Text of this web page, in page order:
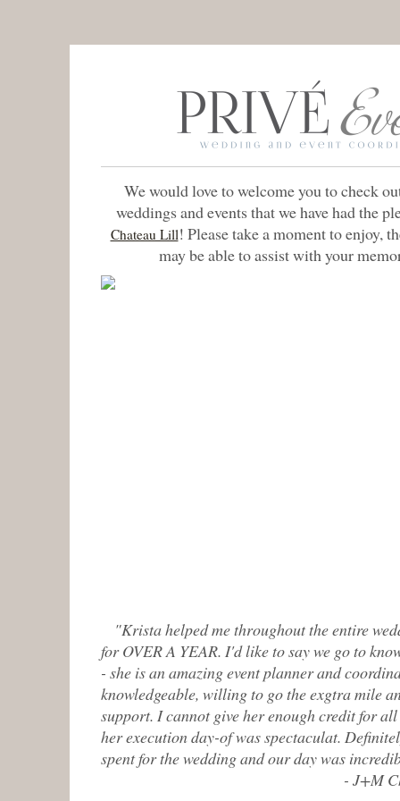
We would love to welcome you to check
weddings and events that we have had the
Chateau Lill! Please take a moment to enjoy,
may be able to assist with your
"Krista helped me throughout the entire
for OVER A YEAR. I'd like to say we go to
- she is an amazing event planner and
knowledgeable, willing to go the exgtra mile
support. I cannot give her enough credit for
her execution day-of was spectaculat.
spent for the wedding and our day was
- J+M